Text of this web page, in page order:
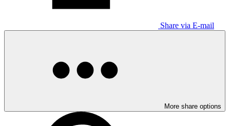
Share via E-mail
More share options